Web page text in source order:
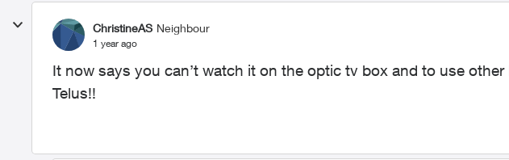
ChristineAS Neighbour
1 year ago
It now says you can’t watch it on the optic tv box and to use
Telus!!